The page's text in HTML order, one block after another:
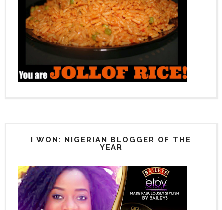
I WON: NIGERIAN BLOGGER OF THE
YEAR